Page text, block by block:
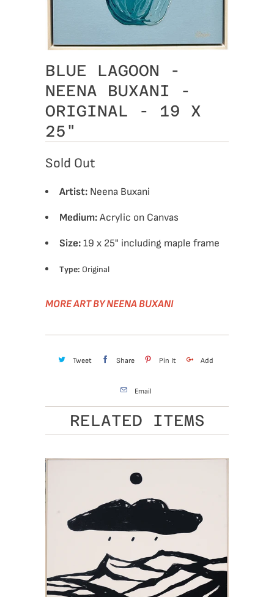
BLUE LAGOON -
NEENA BUXANI -
ORIGINAL - 19 X
25"
Sold Out
Artist: Neena Buxani
Medium: Acrylic on Canvas
Size: 19 x 25" including maple frame
Type: Original
MORE ART BY NEENA BUXANI
Tweet Share Pin It Add
Email
RELATED ITEMS